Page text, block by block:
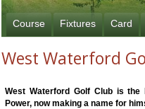
Course Fixtures Card
West Waterford
West Waterford Golf Club is the
Power, now making a name for